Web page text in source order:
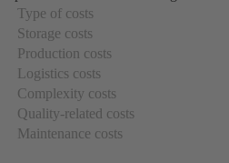
Type of costs
Storage costs
Production costs
Logistics costs
Complexity costs
Quality-related costs
Maintenance costs